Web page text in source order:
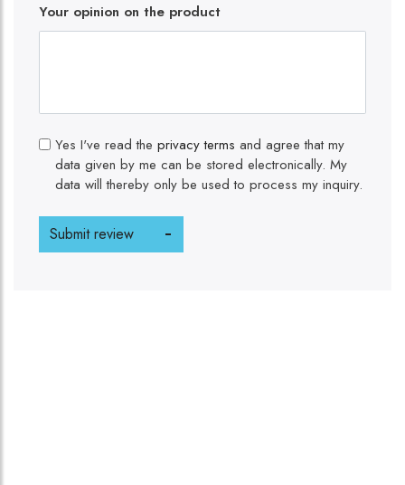
Your opinion on the product
Yes I've read the privacy terms and agree that my
data given by me can be stored electronically. My
data will thereby only be used to process my inquiry.
Submit review